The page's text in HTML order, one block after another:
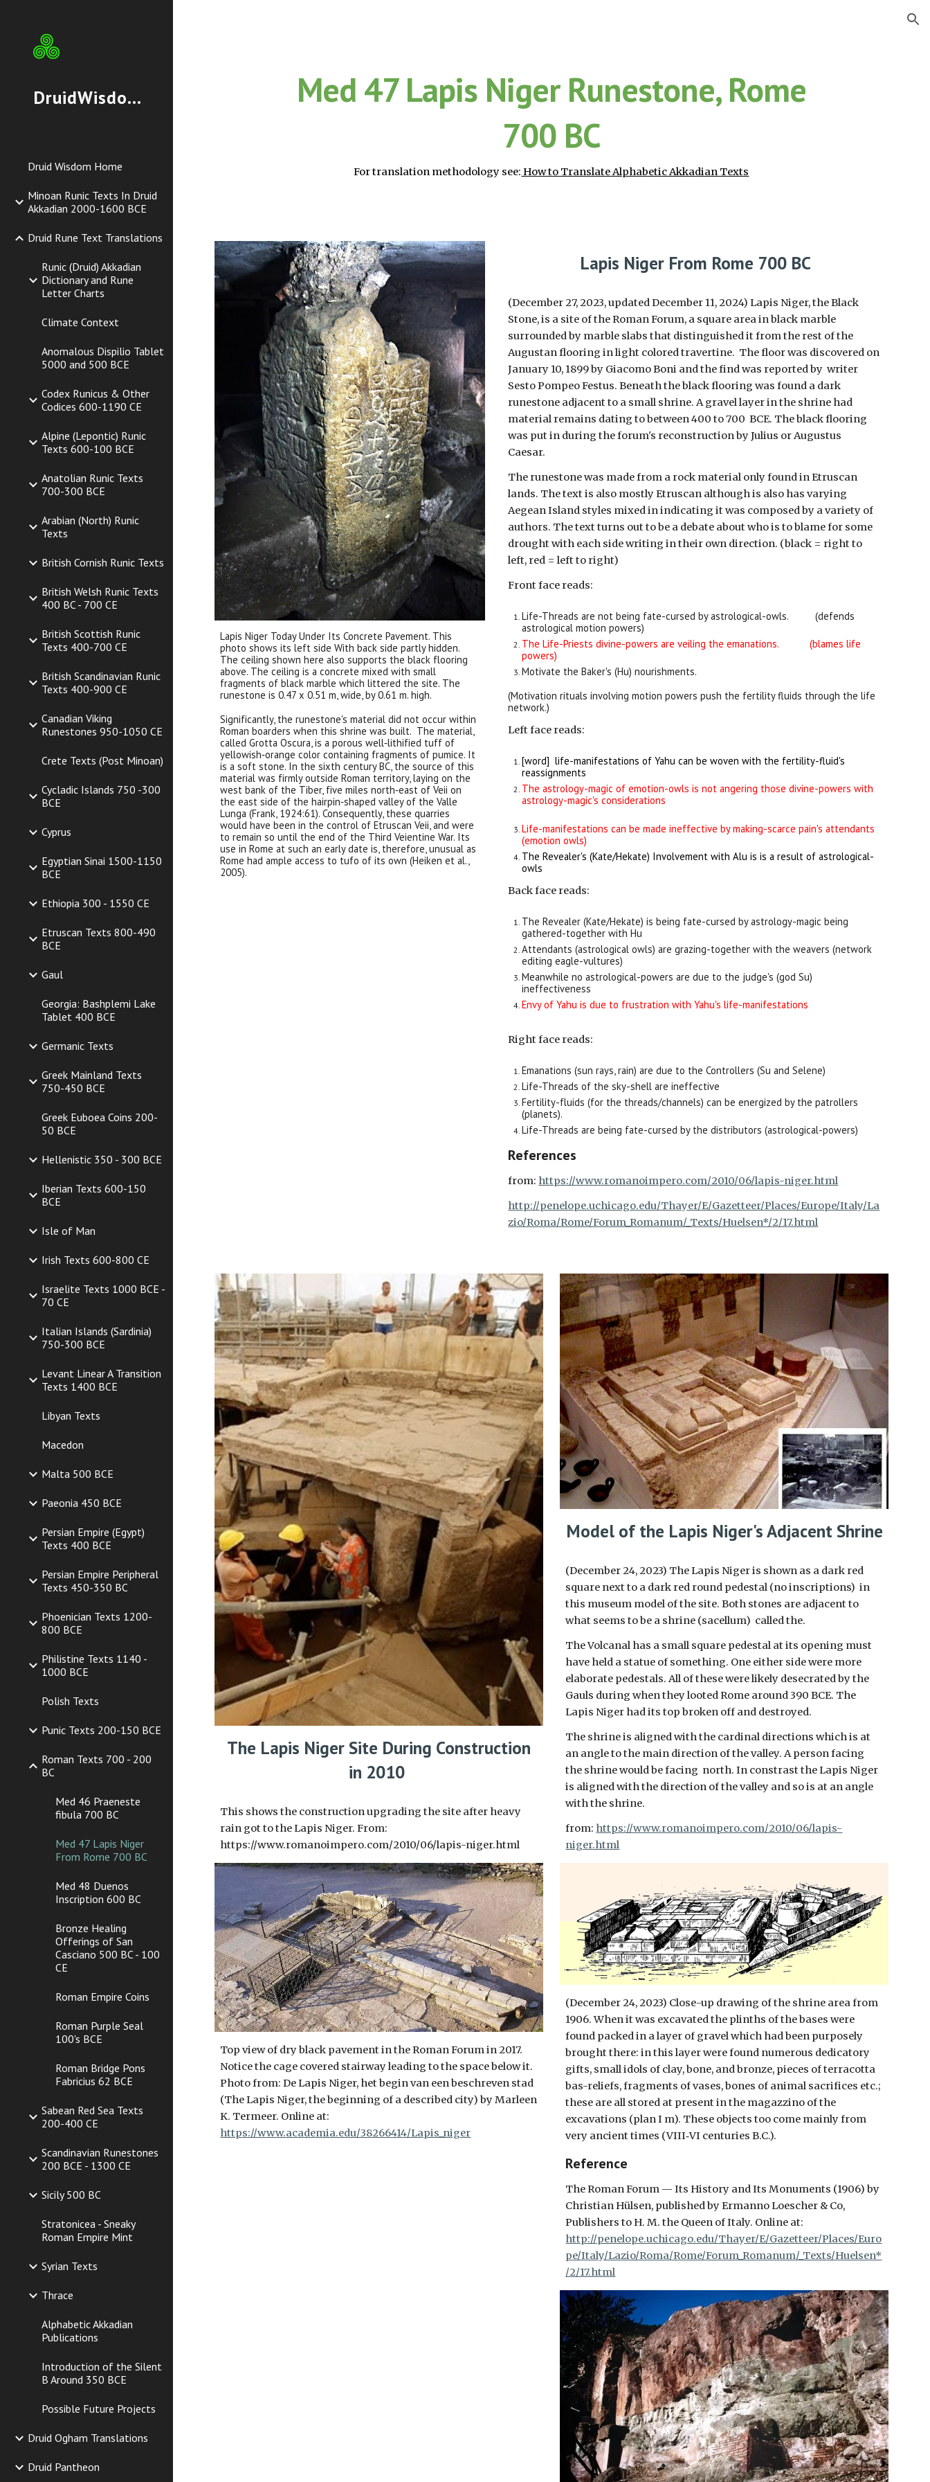
DruidWisdom.org
Druid Wisdom Home
Minoan Runic Texts In Druid
Akkadian 2000-1600 BCE
Druid Rune Text Translations
Runic (Druid) Akkadian
Dictionary and Rune
Letter Charts
Climate Context
Anomalous Dispilio Tablet
5000 and 500 BCE
Codex Runicus & Other
Codices 600-1190 CE
Alpine (Lepontic) Runic
Texts 600-100 BCE
Anatolian Runic Texts
700-300 BCE
Arabian (North) Runic
Texts
British Cornish Runic Texts
British Welsh Runic Texts
400 BC - 700 CE
British Scottish Runic
Texts 400-700 CE
British Scandinavian Runic
Texts 400-900 CE
Canadian Viking
Runestones 950-1050 CE
Crete Texts (Post Minoan)
Cycladic Islands 750 -300
BCE
Cyprus
Egyptian Sinai 1500-1150
BCE
Ethiopia 300 - 1550 CE
Etruscan Texts 800-490
BCE
Gaul
Georgia: Bashplemi Lake
Tablet 400 BCE
Germanic Texts
Greek Mainland Texts
750-450 BCE
Greek Euboea Coins 200-
50 BCE
Hellenistic 350 - 300 BCE
Iberian Texts 600-150
BCE
Isle of Man
Irish Texts 600-800 CE
Israelite Texts 1000 BCE -
70 CE
Italian Islands (Sardinia)
750-300 BCE
Levant Linear A Transition
Texts 1400 BCE
Libyan Texts
Macedon
Malta 500 BCE
Paeonia 450 BCE
Persian Empire (Egypt)
Texts 400 BCE
Persian Empire Peripheral
Texts 450-350 BC
Phoenician Texts 1200-
800 BCE
Philistine Texts 1140 -
1000 BCE
Polish Texts
Punic Texts 200-150 BCE
Roman Texts 700 - 200
BC
Med 46 Praeneste
fibula 700 BC
Med 47 Lapis Niger
From Rome 700 BC
Med 48 Duenos
Inscription 600 BC
Bronze Healing
Offerings of San
Casciano 500 BC - 100
CE
Roman Empire Coins
Roman Purple Seal
100's BCE
Roman Bridge Pons
Fabricius 62 BCE
Sabean Red Sea Texts
200-400 CE
Scandinavian Runestones
200 BCE - 1300 CE
Sicily 500 BC
Stratonicea - Sneaky
Roman Empire Mint
Syrian Texts
Thrace
Alphabetic Akkadian
Publications
Introduction of the Silent
B Around 350 BCE
Possible Future Projects
Druid Ogham Translations
Druid Pantheon
Med 47 Lapis Niger Runestone, Rome
700 BC
For translation methodology see: How to Translate Alphabetic Akkadian Texts
Lapis Niger Today Under Its Concrete Pavement. This
photo shows its left side With back side partly hidden.
The ceiling shown here also supports the black flooring
above. The ceiling is a concrete mixed with small
fragments of black marble which littered the site. The
runestone is 0.47 x 0.51 m, wide, by 0.61 m. high.
Significantly, the runestone's material did not occur within
Roman boarders when this shrine was built. The material,
called Grotta Oscura, is a porous well‐lithified tuff of
yellowish‐orange color containing fragments of pumice. It
is a soft stone. In the sixth century BC, the source of this
material was firmly outside Roman territory, laying on the
west bank of the Tiber, five miles north‐east of Veii on
the east side of the hairpin‐shaped valley of the Valle
Lunga (Frank, 1924:61). Consequently, these quarries
would have been in the control of Etruscan Veii, and were
to remain so until the end of the Third Veientine War. Its
use in Rome at such an early date is, therefore, unusual as
Rome had ample access to tufo of its own (Heiken et al.,
2005).
Lapis Niger From Rome 700 BC
(December 27, 2023, updated December 11, 2024) Lapis Niger, the Black
Stone, is a site of the Roman Forum, a square area in black marble
surrounded by marble slabs that distinguished it from the rest of the
Augustan flooring in light colored travertine. The floor was discovered on
January 10, 1899 by Giacomo Boni and the find was reported by writer
Sesto Pompeo Festus. Beneath the black flooring was found a dark
runestone adjacent to a small shrine. A gravel layer in the shrine had
material remains dating to between 400 to 700 BCE. The black flooring
was put in during the forum's reconstruction by Julius or Augustus
Caesar.
The runestone was made from a rock material only found in Etruscan
lands. The text is also mostly Etruscan although is also has varying
Aegean Island styles mixed in indicating it was composed by a variety of
authors. The text turns out to be a debate about who is to blame for some
drought with each side writing in their own direction. (black = right to
left, red = left to right)
Front face reads:
Life-Threads are not being fate-cursed by astrological-owls.
(defends
astrological motion powers)
The Life-Priests divine-powers are veiling the emanations.
(blames life
powers)
Motivate the Baker's (Hu) nourishments.
(Motivation rituals involving motion powers push the fertility fluids through the life
network.)
Left face reads:
[word] life-manifestations of Yahu can be woven with the fertility-fluid's
reassignments
The astrology-magic of emotion-owls is not angering those divine-powers with
astrology-magic's considerations
Life-manifestations can be made ineffective by making-scarce pain's attendants
(emotion owls)
The Revealer's (Kate/Hekate) Involvement with Alu is is a result of astrological-
owls
Backface reads:
The Revealer (Kate/Hekate) is being fate-cursed by astrology-magic being
gathered-together with Hu
Attendants (astrological owls) are grazing-together with the weavers (network
editing eagle-vultures)
Meanwhile no astrological-powers are due to the judge's (god Su)
ineffectiveness
Envy of Yahu is due to frustration with Yahu's life-manifestations
Rightface reads:
Emanations (sun rays, rain) are due to the Controllers (Su and Selene)
Life-Threads of the sky-shell are ineffective
Fertility-fluids (for the threads/channels) can be energized by the patrollers
(planets).
Life-Threads are being fate-cursed by the distributors (astrological-powers)
References
from: https://www.romanoimpero.com/2010/06/lapis-niger.html
http://penelope.uchicago.edu/Thayer/E/Gazetteer/Places/Europe/Italy/La
zio/Roma/Rome/Forum_Romanum/_Texts/Huelsen*/2/17.html
The Lapis Niger Site During Construction
in 2010
This shows the construction upgrading the site after heavy
rain got to the Lapis Niger. From:
https://www.romanoimpero.com/2010/06/lapis-niger.html
Top view of dry black pavement in the Roman Forum in 2017.
Notice the cage covered stairway leading to the space below it.
Photo from: De Lapis Niger, het begin van een beschreven stad
(The Lapis Niger, the beginning of a described city) by Marleen
K. Termeer. Online at:
https://www.academia.edu/38266414/Lapis_niger
Model of the Lapis Niger's Adjacent Shrine
(December 24, 2023) The Lapis Niger is shown as a dark red
square next to a dark red round pedestal (no inscriptions) in
this museum model of the site. Both stones are adjacent to
what seems to be a shrine (sacellum) called the.
The Volcanal has a small square pedestal at its opening must
have held a statue of something. One either side were more
elaborate pedestals. All of these were likely desecrated by the
Gauls during when they looted Rome around 390 BCE. The
Lapis Niger had its top broken off and destroyed.
The shrine is aligned with the cardinal directions which is at
an angle to the main direction of the valley. A person facing
the shrine would be facing north. In constrast the Lapis Niger
is aligned with the direction of the valley and so is at an angle
with the shrine.
from: https://www.romanoimpero.com/2010/06/lapis-
niger.html
(December 24, 2023) Close-up drawing of the shrine area from
1906. When it was excavated the plinths of the bases were
found packed in a layer of gravel which had been purposely
brought there: in this layer were found numerous dedicatory
gifts, small idols of clay, bone, and bronze, pieces of terracotta
bas-reliefs, fragments of vases, bones of animal sacrifices etc.;
these are all stored at present in the magazzino of the
excavations (plan I m). These objects too come mainly from
very ancient times (VIII‑VI centuries B.C.).
Reference
The Roman Forum — Its History and Its Monuments (1906) by
Christian Hülsen, published by Ermanno Loescher & Co,
Publishers to H. M. the Queen of Italy. Online at:
http://penelope.uchicago.edu/Thayer/E/Gazetteer/Places/Euro
pe/Italy/Lazio/Roma/Rome/Forum_Romanum/_Texts/Huelsen*
/2/17.html